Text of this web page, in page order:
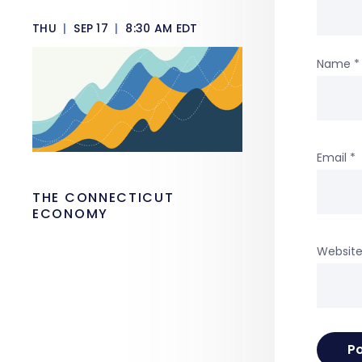
Name *
Email *
Website
THU | SEP 17 | 8:30 AM EDT
THE CONNECTICUT
ECONOMY